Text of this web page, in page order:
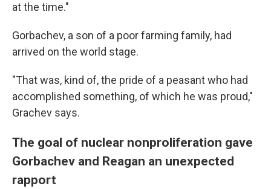
at the time."
Gorbachev, a son of a poor farming family, had
arrived on the world stage.
"That was, kind of, the pride of a peasant who had
accomplished something, of which he was proud,"
Grachev says.
The goal of nuclear nonproliferation gave
Gorbachev and Reagan an unexpected
rapport